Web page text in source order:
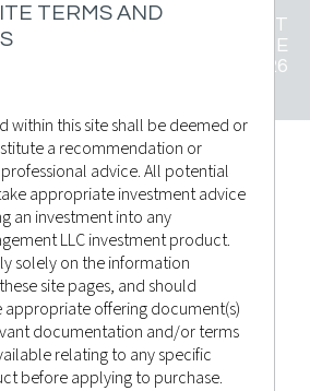
WEEKLY MARKET
RECAP 06TH JUNE
2026
LLC cannot be held responsible for
may make while gaining
site. These terms may change
continued use of the website after
you accept those changes. If you
and wish to enter the website,
legal agreement.
TERMS AND
within this site shall be deemed or
a recommendation or
advice. All potential
appropriate investment advice
an investment into any
LLC investment product.
solely on the information
site pages, and should
appropriate offering document(s)
documentation and/or terms
relating to any specific
before applying to purchase.